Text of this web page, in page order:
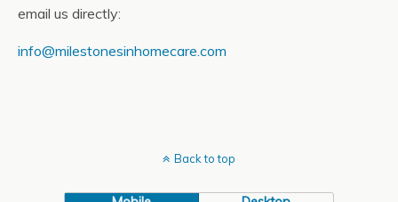
email us directly:
info@milestonesinhomecare.com
Back to top